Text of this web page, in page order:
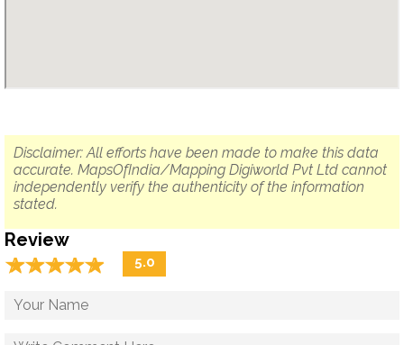
Disclaimer: All efforts have been made to make this data
accurate. MapsOfIndia/Mapping Digiworld Pvt Ltd cannot
independently verify the authenticity of the information
stated.
Review
☆☆☆☆☆
★★★★★ 5.0